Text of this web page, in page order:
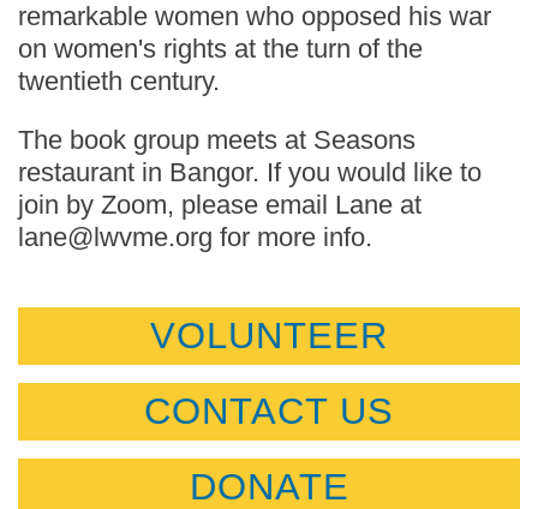
remarkable women who opposed his war
on women's rights at the turn of the
twentieth century.
The book group meets at Seasons
restaurant in Bangor. If you would like to
join by Zoom, please email Lane at
lane@lwvme.org for more info.
VOLUNTEER
CONTACT US
DONATE